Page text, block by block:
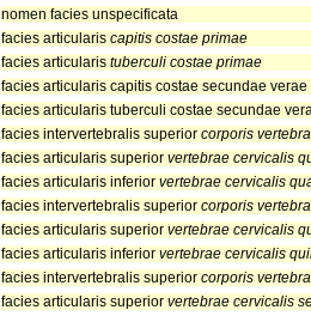
nomen facies unspecificata
facies articularis capitis costae primae
facies articularis tuberculi costae primae
facies articularis capitis costae secundae verae
facies articularis tuberculi costae secundae
facies intervertebralis superior corporis
facies articularis superior vertebrae cervicalis
facies articularis inferior vertebrae cervicalis
facies intervertebralis superior corporis
facies articularis superior vertebrae cervicalis
facies articularis inferior vertebrae cervicalis
facies intervertebralis superior corporis
facies articularis superior vertebrae cervicalis